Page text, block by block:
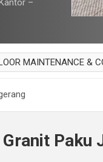
–
MAINTENANCE &
BLACKOUT CURTAIN
KURSI MAKANPaku